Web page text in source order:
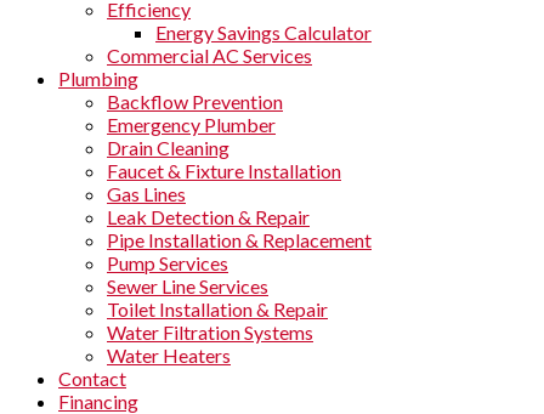
Efficiency
Energy Savings Calculator
Commercial AC Services
Plumbing
Backflow Prevention
Emergency Plumber
Drain Cleaning
Faucet & Fixture Installation
Gas Lines
Leak Detection & Repair
Pipe Installation & Replacement
Pump Services
Sewer Line Services
Toilet Installation & Repair
Water Filtration Systems
Water Heaters
Contact
Financing